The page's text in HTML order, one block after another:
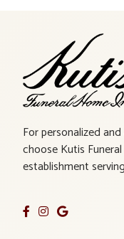
For personalized
choose Kutis
establishment